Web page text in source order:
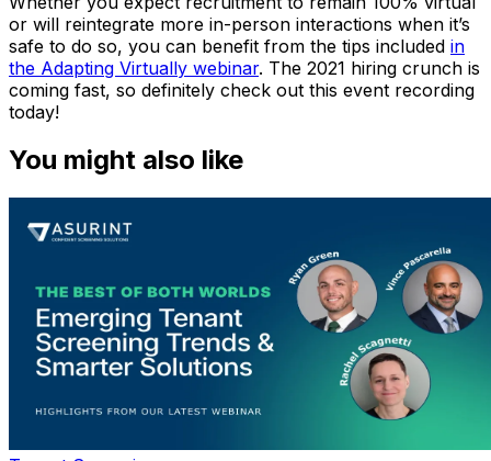
or will reintegrate more in-person interactions when it’s
safe to do so, you can benefit from the tips included in
the Adapting Virtually webinar. The 2021 hiring crunch is
coming fast, so definitely check out this event recording
today!
You might also like